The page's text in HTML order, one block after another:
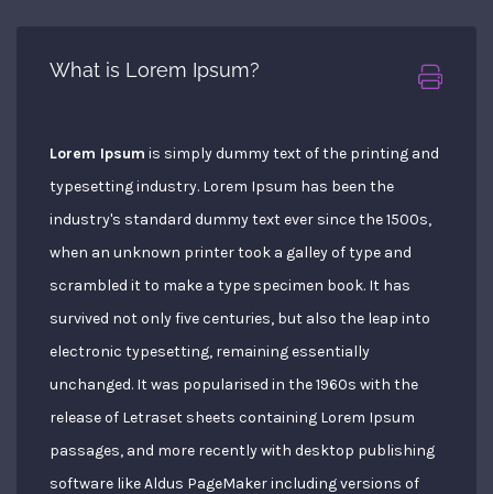
What is Lorem Ipsum?
Lorem Ipsum is simply dummy text of the printing and
typesetting industry. Lorem Ipsum has been the
industry's standard dummy text ever since the 1500s,
when an unknown printer took a galley of type and
scrambled it to make a type specimen book. It has
survived not only five centuries, but also the leap into
electronic typesetting, remaining essentially
unchanged. It was popularised in the 1960s with the
release of Letraset sheets containing Lorem Ipsum
passages, and more recently with desktop publishing
software like Aldus PageMaker including versions of